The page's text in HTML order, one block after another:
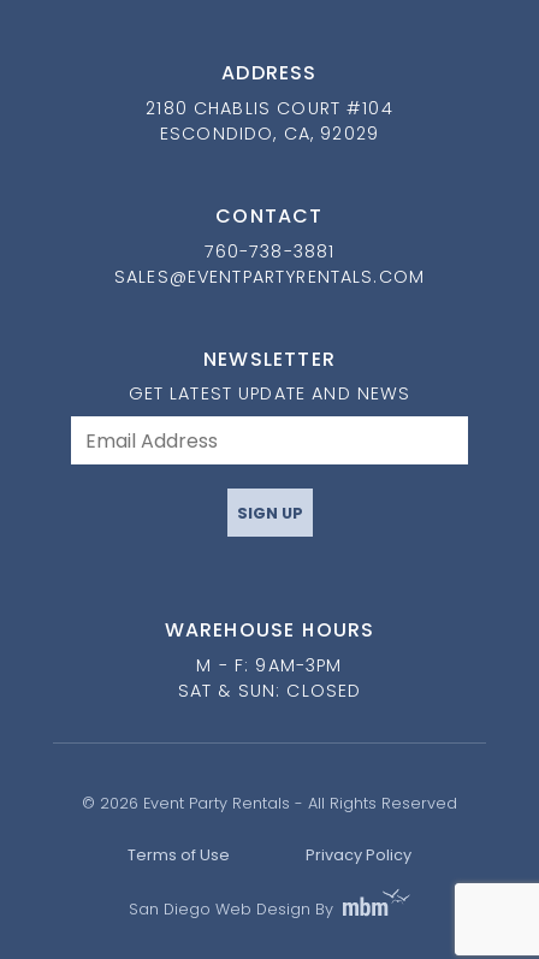
ADDRESS
2180 CHABLIS COURT #104
ESCONDIDO, CA, 92029
CONTACT
760-738-3881
SALES@EVENTPARTYRENTALS.COM
NEWSLETTER
GET LATEST UPDATE AND NEWS
SIGN UP
WAREHOUSE HOURS
M - F: 9AM-3PM
SAT & SUN: CLOSED
© 2026 Event Party Rentals - All Rights Reserved
Terms of Use Privacy Policy
San Diego Web Design By